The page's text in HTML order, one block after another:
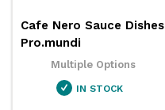
Cafe Nero Sauce Dishes
Pro.mundi
Multiple Options
IN STOCK